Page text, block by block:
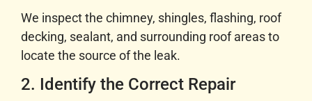
We inspect the chimney, shingles, flashing, roof
decking, sealant, and surrounding roof areas to
locate the source of the leak.
2. Identify the Correct Repair